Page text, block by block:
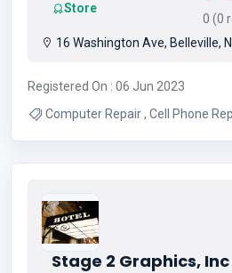
Store
0 (0
16 Washington Ave, Belleville,
Registered On : 06 Jun 2023
Computer Repair , Cell Phone Repair , Computer Sales ,
Stage 2 Graphics, Inc